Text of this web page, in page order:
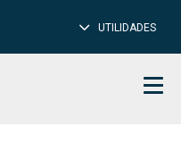
UTILIDADES